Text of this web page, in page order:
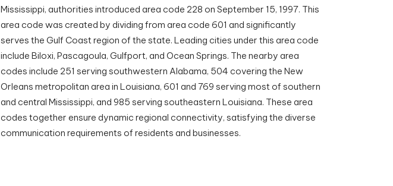
Mississippi, authorities introduced area code 228 on September 15, 1997. This
area code was created by dividing from area code 601 and significantly
serves the Gulf Coast region of the state. Leading cities under this area code
include Biloxi, Pascagoula, Gulfport, and Ocean Springs. The nearby area
codes include 251 serving southwestern Alabama, 504 covering the New
Orleans metropolitan area in Louisiana, 601 and 769 serving most of southern
and central Mississippi, and 985 serving southeastern Louisiana. These area
codes together ensure dynamic regional connectivity, satisfying the diverse
communication requirements of residents and businesses.